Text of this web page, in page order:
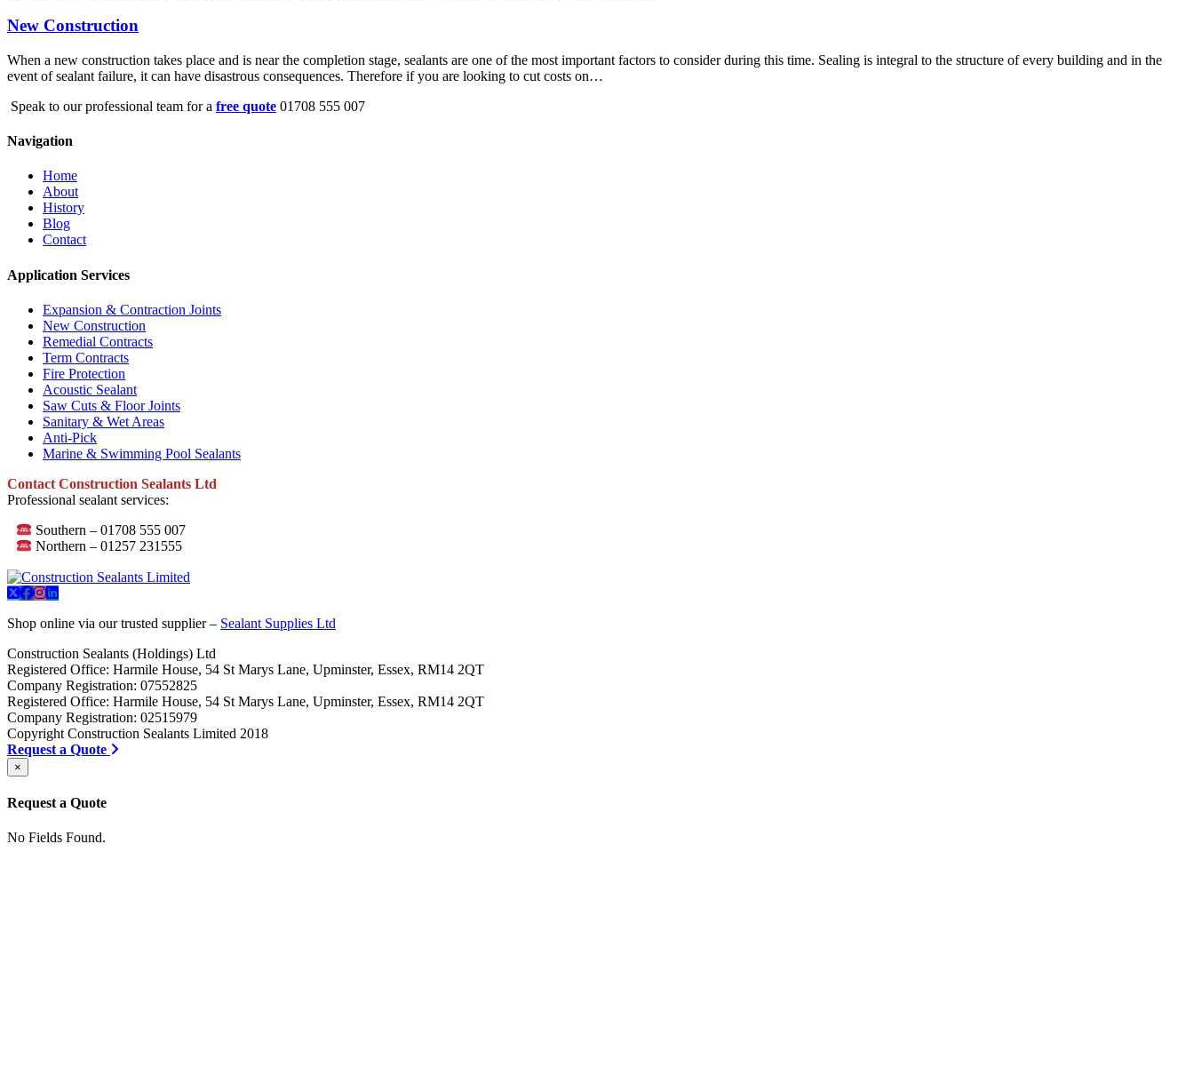
New Construction
When a new construction takes place and is near the completion stage, sealants are one of the most important factors to consider during this time. Sealing is integral to the structure of every building and in the
event of sealant failure, it can have disastrous consequences. Therefore if you are looking to cut costs on…
Speak to our professional team for a free quote 01708 555 007
Navigation
Home
About
History
Blog
Contact
Application Services
Expansion & Contraction Joints
New Construction
Remedial Contracts
Term Contracts
Fire Protection
Acoustic Sealant
Saw Cuts & Floor Joints
Sanitary & Wet Areas
Anti-Pick
Marine & Swimming Pool Sealants
Contact Construction Sealants Ltd
Professional sealant services:
Southern – 01708 555 007
Northern – 01257 231555
Shop online via our trusted supplier – Sealant Supplies Ltd
Construction Sealants (Holdings) Ltd
Registered Office: Harmile House, 54 St Marys Lane, Upminster, Essex, RM14 2QT
Company Registration: 07552825
Registered Office: Harmile House, 54 St Marys Lane, Upminster, Essex, RM14 2QT
Company Registration: 02515979
Copyright Construction Sealants Limited 2018
Request a Quote
×
Request a Quote
No Fields Found.